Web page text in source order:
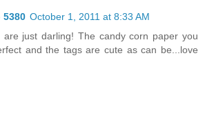
5380 October 1, 2011 at 8:33 AM
are just darling! The candy corn paper you
and the tags are cute as can be...love